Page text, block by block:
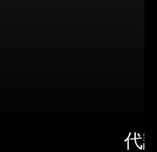
代